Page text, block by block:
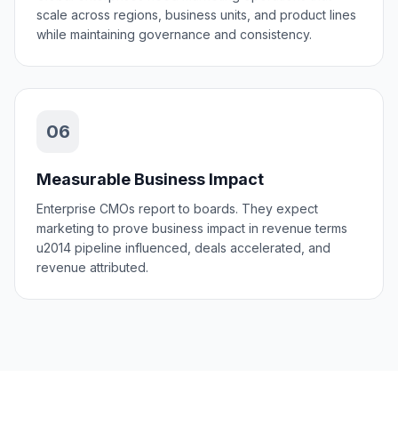
scale across regions, business units, and product lines
while maintaining governance and consistency.
06
Measurable Business Impact
Enterprise CMOs report to boards. They expect
marketing to prove business impact in revenue terms
u2014 pipeline influenced, deals accelerated, and
revenue attributed.